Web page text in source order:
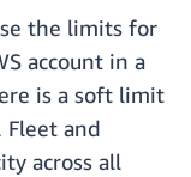
the limits for
account in a
is a soft limit
Fleet and
across all